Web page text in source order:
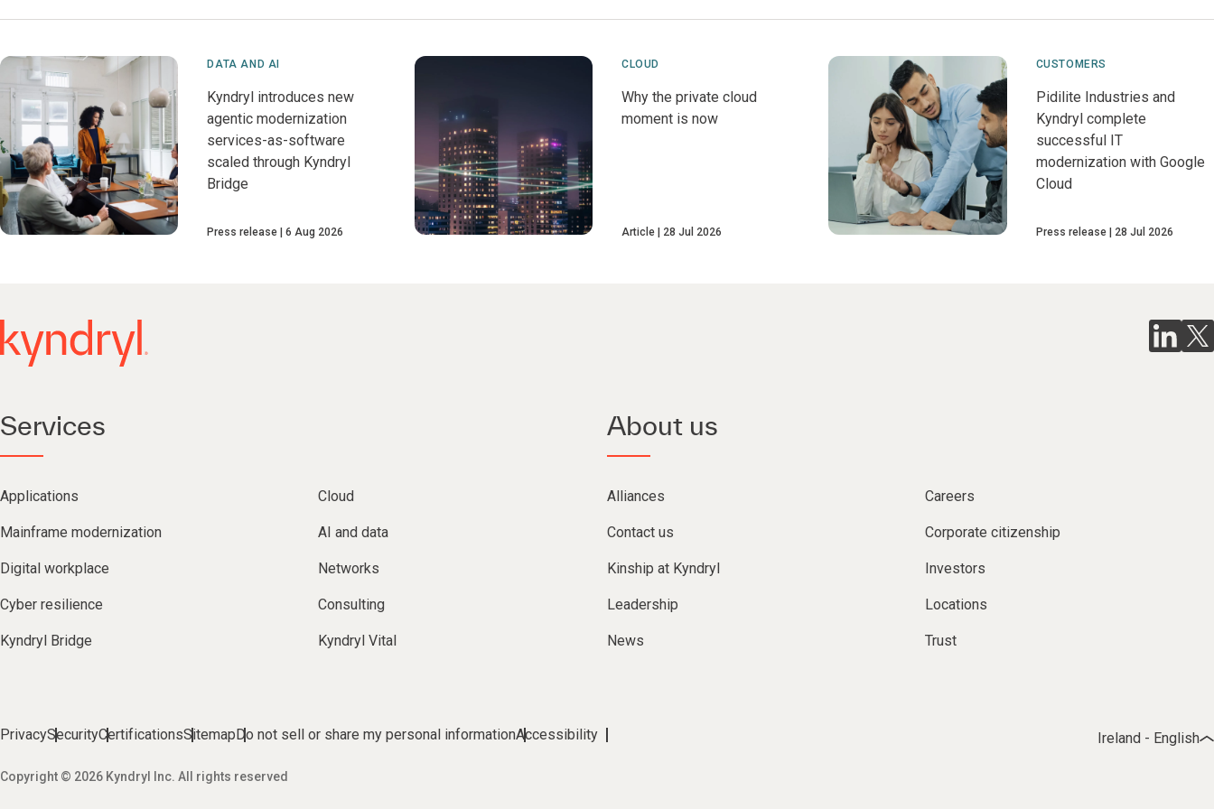
DATA AND AI
Kyndryl introduces new
agentic modernization
services-as-software
scaled through Kyndryl
Bridge
Press release 6 Aug 2026
CLOUD
Why the private cloud
moment is now
Article 28 Jul 2026
CUSTOMERS
Pidilite Industries and
Kyndryl complete
successful IT
modernization with Google
Cloud
Press release 28 Jul 2026
Services
Applications Cloud
Mainframe modernization AI and data
Digital workplace Networks
Cyber resilience Consulting
Kyndryl Bridge Kyndryl Vital
About us
Alliances Careers
Contact us Corporate citizenship
Kinship at Kyndryl Investors
Leadership Locations
News Trust
PrivacySecurityCertificationsSitemap Do not sell or share my personal informationAccessibility
Copyright © 2026 Kyndryl Inc. All rights reserved
Ireland - English